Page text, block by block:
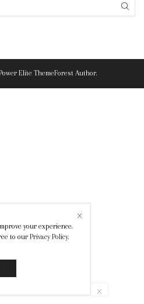
Elite ThemeForest Author.
your experience.
to our Privacy Policy.